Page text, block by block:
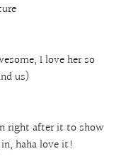
I love her so
us)
right after it to show
haha love it!